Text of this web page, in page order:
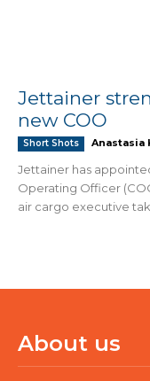
Jettainer
new COO
Short Shots Anastasia
Jettainer has
Operating Officer
air cargo executive
About us